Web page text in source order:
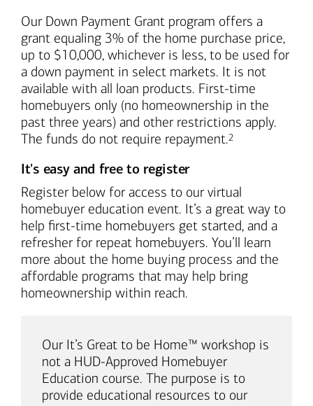
Our Down Payment Grant program offers a
grant equaling 3% of the home purchase price,
up to $10,000, whichever is less, to be used for
a down payment in select markets. It is not
available with all loan products. First-time
homebuyers only (no homeownership in the
past three years) and other restrictions apply.
The funds do not require repayment.Footnote
2
It's easy and free to register
Register below for access to our virtual
homebuyer education event. It’s a great way to
help first-time homebuyers get started, and a
refresher for repeat homebuyers. You’ll learn
more about the home buying process and the
affordable programs that may help bring
homeownership within reach.
Our It’s Great to be Home™ workshop is
not a HUD-Approved Homebuyer
Education course. The purpose is to
provide educational resources to our